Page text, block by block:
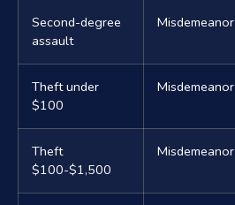
Second-degree
assault
Misdemeanor
Theft under
$100
Misdemeanor
Theft
$100-$1,500
Misdemeanor